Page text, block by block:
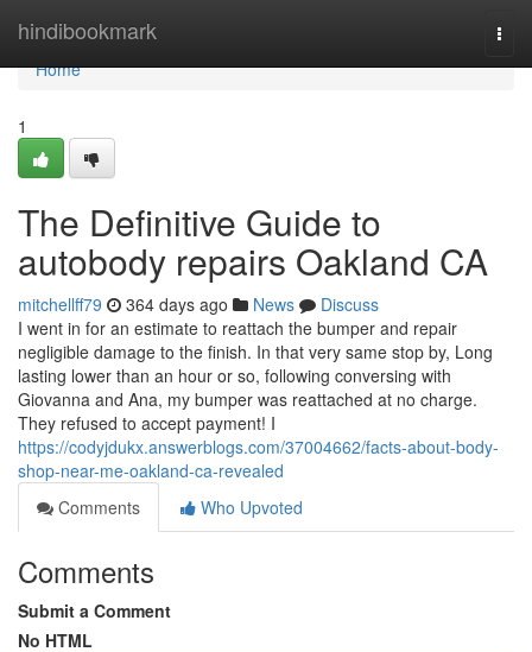
hindibookmark
Home
Home
1
The Definitive Guide to
autobody repairs Oakland CA
mitchellff79 364 days ago News
Discuss
I went in for an estimate to reattach the bumper and repair
negligible damage to the finish. In that very same stop by, Long
lasting lower than an hour or so, following conversing with
Giovanna and Ana, my bumper was reattached at no charge.
They refused to accept payment! I
https://codyjdukx.answerblogs.com/37004662/facts-about-body-
shop-near-me-oakland-ca-revealed
Comments
Who Upvoted
Comments
Submit a Comment
No HTML